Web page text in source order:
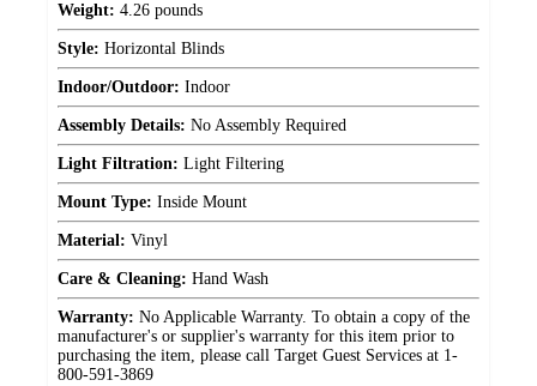
Weight: 4.26 pounds
Style: Horizontal Blinds
Indoor/Outdoor: Indoor
Assembly Details: No Assembly Required
Light Filtration: Light Filtering
Mount Type: Inside Mount
Material: Vinyl
Care & Cleaning: Hand Wash
Warranty: No Applicable Warranty. To obtain a copy of the
manufacturer's or supplier's warranty for this item prior to
purchasing the item, please call Target Guest Services at 1-
800-591-3869